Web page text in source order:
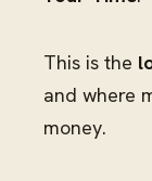
This is the
and where
money.